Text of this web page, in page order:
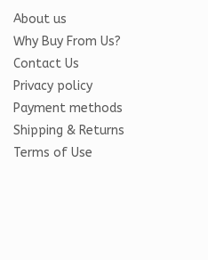
About us
Why Buy From Us?
Contact Us
Privacy policy
Payment methods
Shipping & Returns
Terms of Use